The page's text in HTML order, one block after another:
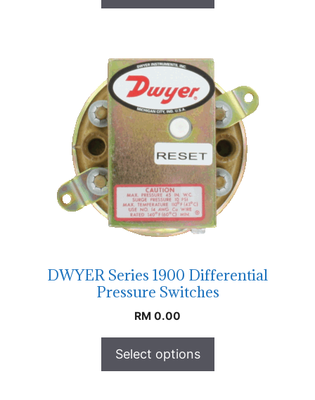
DWYER Series 1900 Differential
Pressure Switches
RM 0.00
Select options